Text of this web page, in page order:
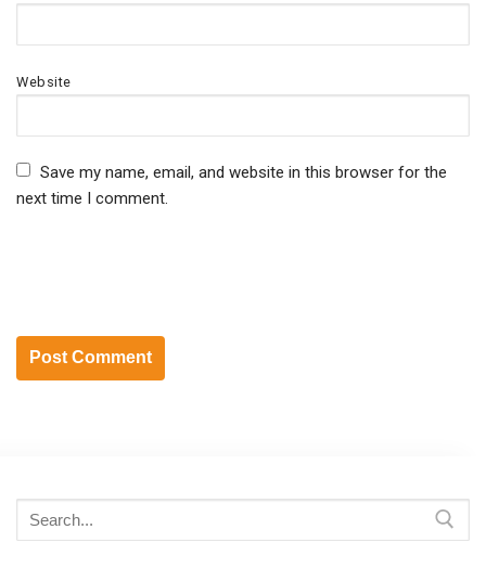
Website
Save my name, email, and website in this browser for the
next time I comment.
Search
for: